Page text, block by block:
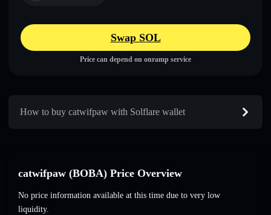
Swap SOL
Price can depend on onramp service
How to buy catwifpaw with Solflare wallet
catwifpaw (BOBA) Price Overview
No price information available at this time due to very low
liquidity.